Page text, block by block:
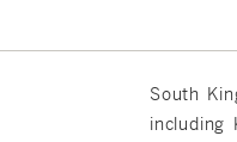
South
including